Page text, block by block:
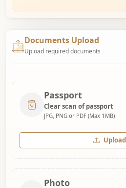
Documents Upload
Upload required documents
Passport
Clear scan of passport
JPG, PNG or PDF (Max 1MB)
Upload
Photo